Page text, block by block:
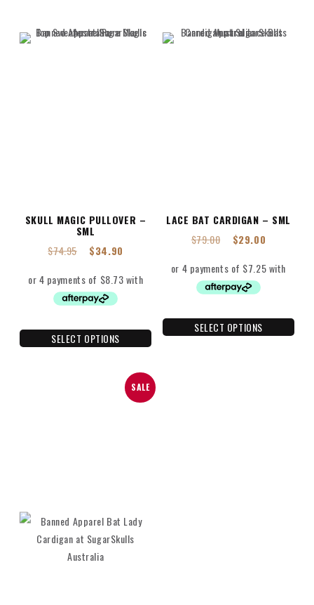
SKULL MAGIC PULLOVER –
SML
$74.95 $34.90
SELECT OPTIONS
LACE BAT CARDIGAN – SML
$79.00 $29.00
SELECT OPTIONS
SALE